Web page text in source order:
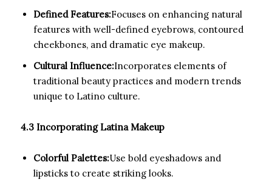
Defined Features:Focuses on enhancing natural
features with well-defined eyebrows, contoured
cheekbones, and dramatic eye makeup.
Cultural Influence:Incorporates elements of
traditional beauty practices and modern trends
unique to Latino culture.
4.3 Incorporating Latina Makeup
Colorful Palettes:Use bold eyeshadows and
lipsticks to create striking looks.